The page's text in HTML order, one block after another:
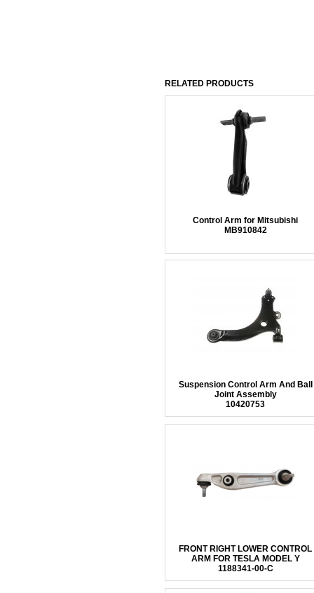
RELATED PRODUCTS
Control Arm for Mitsubishi
MB910842
Suspension Control Arm And Ball
Joint Assembly
10420753
FRONT RIGHT LOWER CONTROL
ARM FOR TESLA MODEL Y
1188341-00-C